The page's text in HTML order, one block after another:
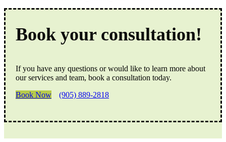
Book your consultation!
If you have any questions or would like to learn more about
our services and team, book a consultation today.
Book Now
(905) 889-2818